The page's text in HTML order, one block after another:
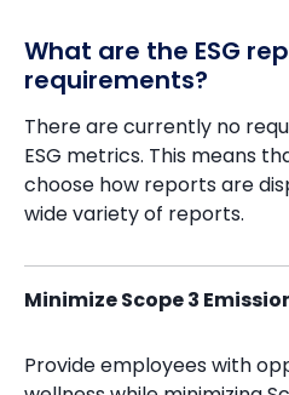
What are the ESG
requirements?
There are currently no
ESG metrics. This means
choose how reports are
wide variety of reports.
Minimize Scope 3
Provide employees with